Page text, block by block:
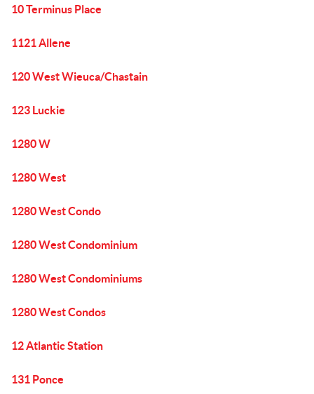
10 Terminus Place
1121 Allene
120 West Wieuca/Chastain
123 Luckie
1280 W
1280 West
1280 West Condo
1280 West Condominium
1280 West Condominiums
1280 West Condos
12 Atlantic Station
131 Ponce